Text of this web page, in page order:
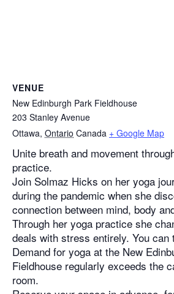
VENUE
New Edinburgh Park Fieldhouse
203 Stanley Avenue
Ottawa, Ontario Canada + Google Map
Unite breath and movement
practice.
Join Solmaz Hicks on her yoga
during the pandemic when she
connection between mind, body
Through her yoga practice she
deals with stress entirely. You can
Demand for yoga at the New
Fieldhouse regularly exceeds the
room.